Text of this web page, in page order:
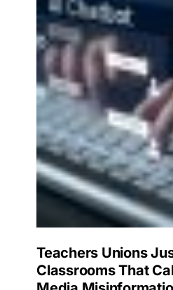
Teachers Unions
Classrooms That